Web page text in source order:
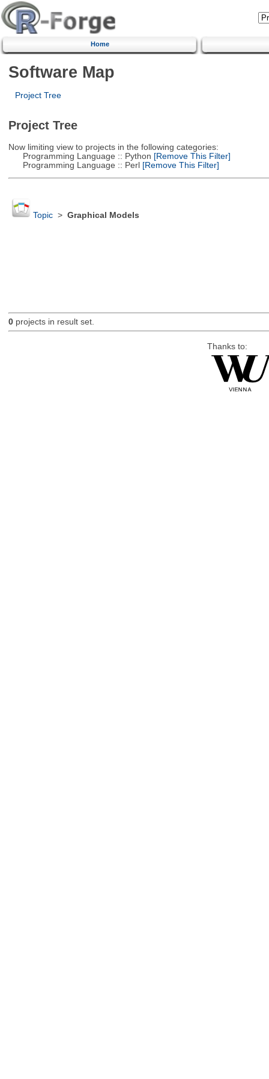
Home
Software Map
Project Tree
Project Tree
Now limiting view to projects in the following categories:
Programming Language :: Python [Remove This Filter]
Programming Language :: Perl[Remove This Filter]
Topic> Graphical Models
0projects in result set.
Thanks to: